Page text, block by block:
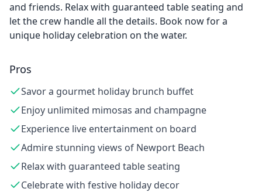
and friends. Relax with guaranteed table seating and
let the crew handle all the details. Book now for a
unique holiday celebration on the water.
Pros
Savor a gourmet holiday brunch buffet
Enjoy unlimited mimosas and champagne
Experience live entertainment on board
Admire stunning views of Newport Beach
Relax with guaranteed table seating
Celebrate with festive holiday decor